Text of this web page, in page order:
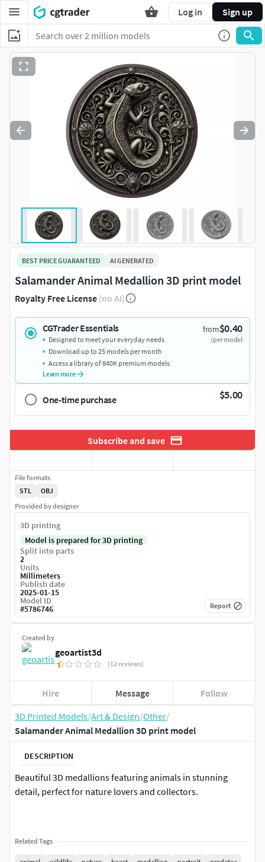
Log in Sign up
3D Printed Models/Art & Design/Other/
Salamander Animal Medallion 3D print model
DESCRIPTION
Beautiful 3D medallions featuring animals in stunning
detail, perfect for nature lovers and collectors.
Related Tags
BEST PRICE GUARANTEED AI GENERATED
Salamander Animal Medallion 3D print model
Royalty Free License (no AI)
CGTrader Essentials from$0.40
/per model
Designed to meet your everyday needs
Download up to 25 models per month
Access a library of 840K premium models
Learn more
One-time purchase $5.00
Subscribe and save
Created by
geoartist3d
(12 reviews)
Hire Message Follow
File formats
STL
OBJ
Provided by designer
3D printing
Model is prepared for 3D printing
Split into parts
2
Units
Millimeters
Publish date
2025-01-15
Model ID
#5786746 Report